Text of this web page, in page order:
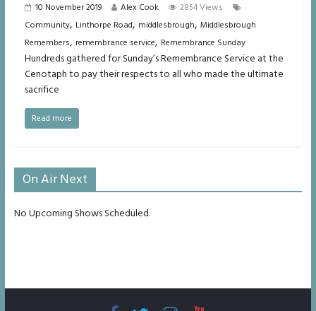
10 November 2019 Alex Cook
2854 Views
Community, Linthorpe Road, middlesbrough, Middlesbrough
Remembers, remembrance service, Remembrance Sunday
Hundreds gathered for Sunday’s Remembrance Service at the
Cenotaph to pay their respects to all who made the ultimate
sacrifice
Read more
On Air Next
No Upcoming Shows Scheduled.